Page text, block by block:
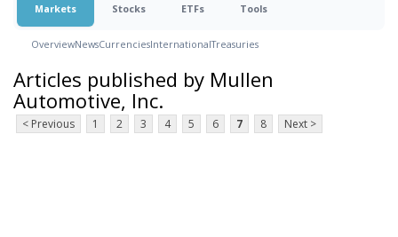
Markets Stocks ETFs Tools
OverviewNewsCurrenciesInternationalTreasuries
Articles published by Mullen
Automotive, Inc.
< Previous 1 2 3 4 5 6 7 8 Next >